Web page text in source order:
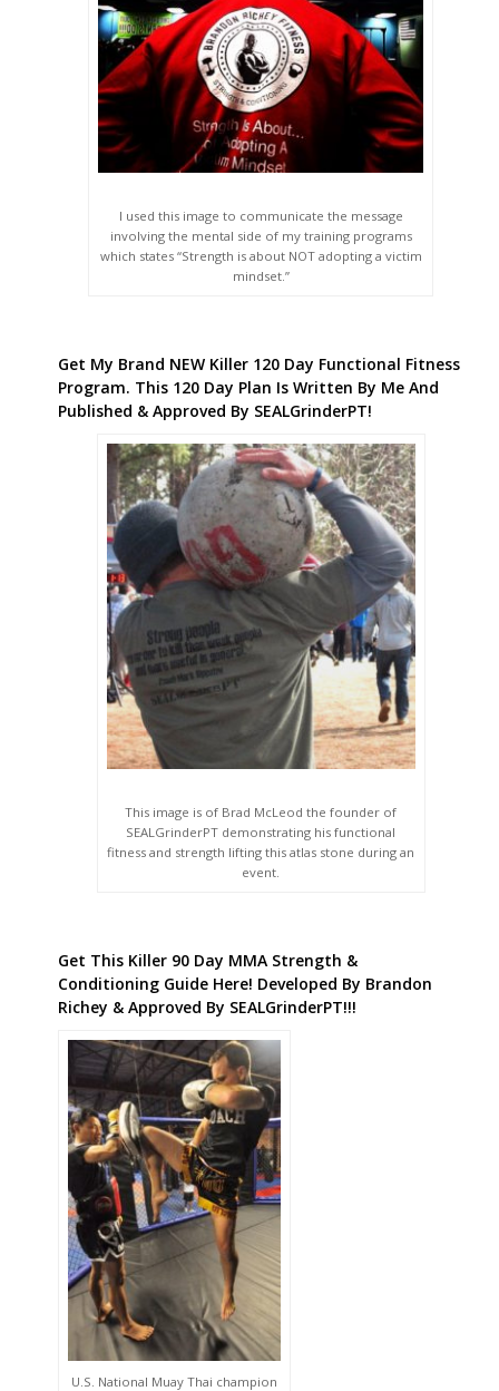
I used this image to communicate the message
involving the mental side of my training programs
which states “Strength is about NOT adopting a victim
mindset.”
Get My Brand NEW Killer 120 Day Functional Fitness
Program. This 120 Day Plan Is Written By Me And
Published & Approved By SEALGrinderPT!
This image is of Brad McLeod the founder of
SEALGrinderPT demonstrating his functional
fitness and strength lifting this atlas stone during an
event.
Get This Killer 90 Day MMA Strength &
Conditioning Guide Here! Developed By Brandon
Richey & Approved By SEALGrinderPT!!!
U.S. National Muay Thai champion